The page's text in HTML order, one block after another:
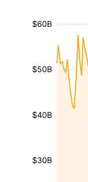
$30B
$40B
$50B
$60B